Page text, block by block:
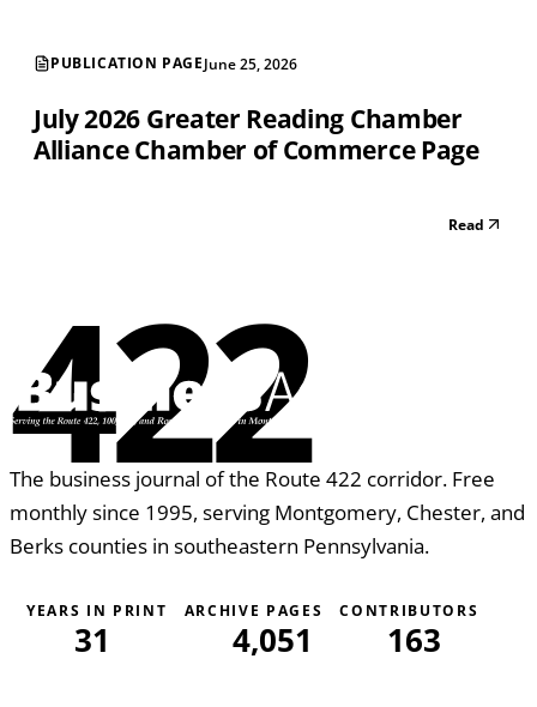
PUBLICATION PAGEJune 25, 2026
July 2026 Greater Reading Chamber
Alliance Chamber of Commerce Page
Read
422
The business journal of the Route 422 corridor. Free
monthly since 1995, serving Montgomery, Chester, and
Berks counties in southeastern Pennsylvania.
YEARS IN PRINT
31
ARCHIVE PAGES
4,051
CONTRIBUTORS
163